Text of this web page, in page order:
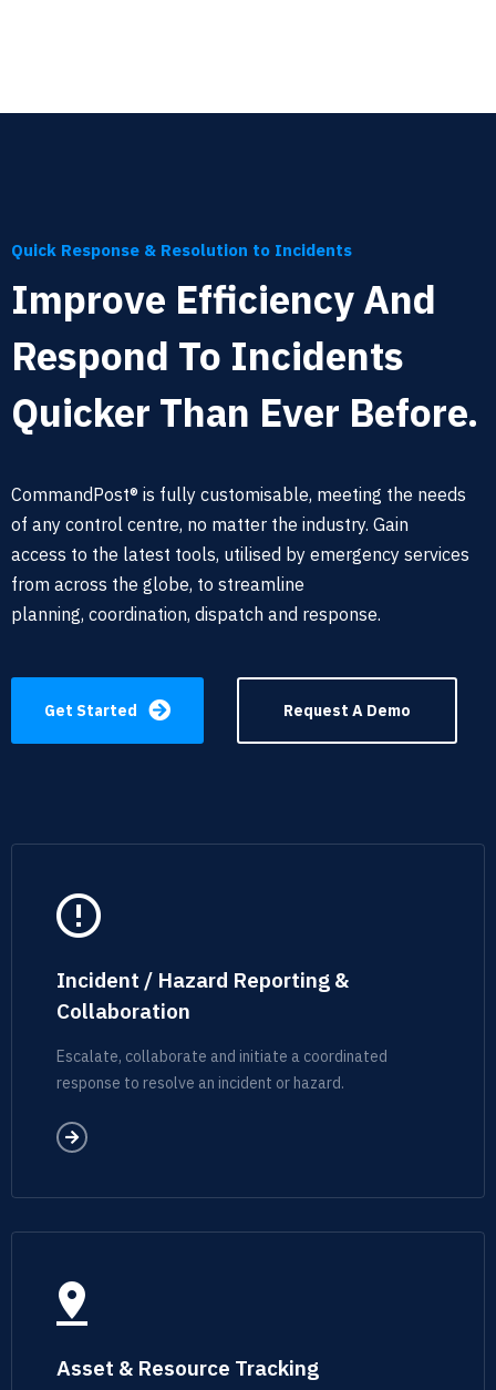
Quick Response & Resolution to Incidents
Improve Efficiency And
Respond To Incidents
Quicker Than Ever Before.
CommandPost® is fully customisable, meeting the needs
of any control centre, no matter the industry. Gain
access to the latest tools, utilised by emergency services
from across the globe, to streamline
planning, coordination, dispatch and response.
Get Started Request A Demo
Incident / Hazard Reporting &
Collaboration
Escalate, collaborate and initiate a coordinated
response to resolve an incident or hazard.
Asset & Resource Tracking